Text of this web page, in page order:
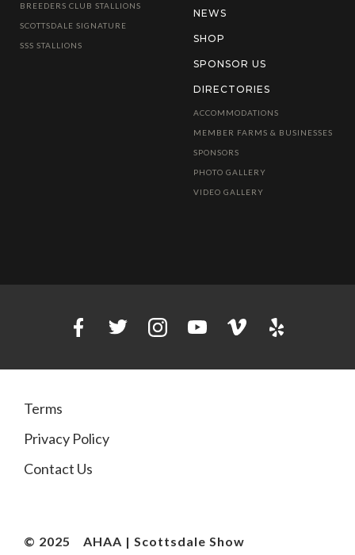
BREEDERS CLUB STALLIONS
SCOTTSDALE SIGNATURE
SSS STALLIONS
NEWS
SHOP
SPONSOR US
DIRECTORIES
ACCOMMODATIONS
MEMBER FARMS & BUSINESSES
SPONSORS
PHOTO GALLERY
VIDEO GALLERY
Terms
Privacy Policy
Contact Us
© 2025 AHAA | Scottsdale Show